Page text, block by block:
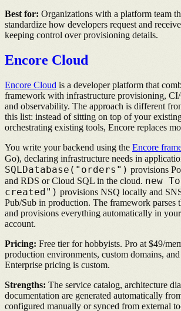
Best for: Organizations with a platform team
standardize how developers request and
keeping control over provisioning details.
Encore Cloud
Encore Cloud is a developer platform that
framework with infrastructure provisioning,
and observability. The approach is different
this list: instead of sitting on top of your
orchestrating existing tools, Encore replaces
You write your backend using the Encore
Go), declaring infrastructure needs in
SQLDatabase("orders") provisions
and RDS or Cloud SQL in the cloud. new
created") provisions NSQ locally and
Pub/Sub in production. The framework parses
and provisions everything automatically in
account.
Pricing: Free tier for hobbyists. Pro at $49/
production environments, custom domains, and
Enterprise pricing is custom.
Strengths: The service catalog, architecture
documentation are generated automatically
configured manually or synced from external